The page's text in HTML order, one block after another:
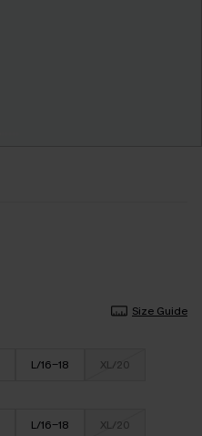
Size Guide
L/16-18 XL/20
L/16-18 XL/20